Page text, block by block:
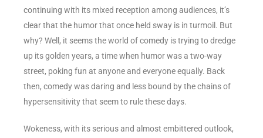
continuing with its mixed reception among audiences, it’s
clear that the humor that once held sway is in turmoil. But
why? Well, it seems the world of comedy is trying to dredge
up its golden years, a time when humor was a two-way
street, poking fun at anyone and everyone equally. Back
then, comedy was daring and less bound by the chains of
hypersensitivity that seem to rule these days.
Wokeness, with its serious and almost embittered outlook,